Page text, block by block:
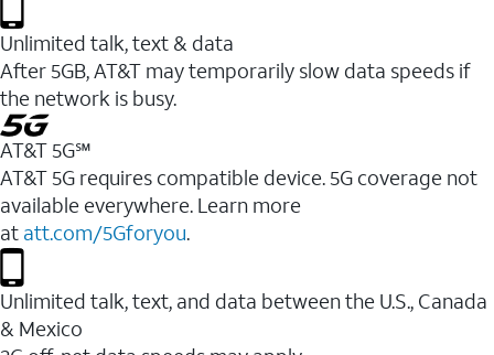
Unlimited talk, text & data
After 5GB, AT&T may temporarily slow data speeds if
the network is busy.
AT&T 5G℠
AT&T 5G requires compatible device. 5G coverage not
available everywhere. Learn more
at att.com/5Gforyou.
Unlimited talk, text, and data between the U.S., Canada
& Mexico